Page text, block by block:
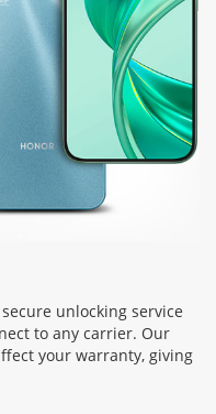
unlocking service
to any carrier. Our
your warranty, giving